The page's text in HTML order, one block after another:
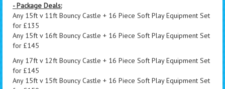
- Package Deals:
Any 15ft v 11ft Bouncy Castle + 16 Piece Soft Play Equipment Set
for £135
Any 15ft v 16ft Bouncy Castle + 16 Piece Soft Play Equipment Set
for £145
Any 17ft v 12ft Bouncy Castle + 16 Piece Soft Play Equipment Set
for £145
Any 15ft v 15ft Bouncy Castle + 16 Piece Soft Play Equipment Set